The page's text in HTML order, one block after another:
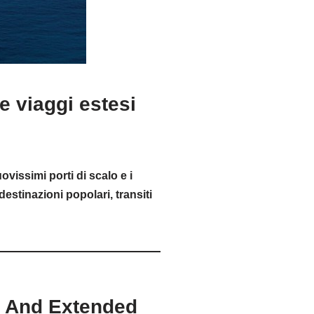
viaggi estesi
porti di scalo e i
popolari, transiti
Extended